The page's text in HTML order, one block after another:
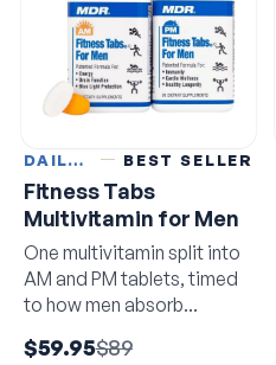
DAILY VITAMINS BEST SELLER
Fitness Tabs
Multivitamin for Men
One multivitamin split into
AM and PM tablets, timed
to how men absorb
$59.95$89